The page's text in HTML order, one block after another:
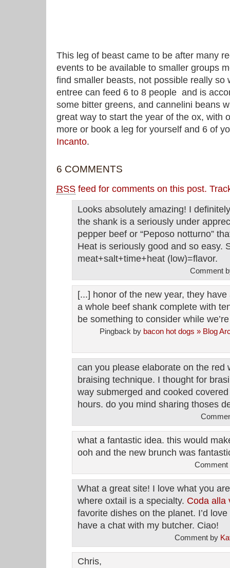
This leg of beast came to be after many
events to be available to smaller groups
find smaller beasts, not possible really so
entree can feed 6 to 8 people and is
some bitter greens, and cannelini beans
great way to start the year of the ox, with
more or book a leg for yourself and 6 of
Incanto.
6 COMMENTS
RSS feed for comments on this post.
Looks absolutely amazing! I
the shank is a seriously under
pepper beef or “Peposo notturno”
Heat is seriously good and so easy.
meat+salt+time+heat (low)=flavor.
Comment
[...] honor of the new year, they
a whole beef shank complete with
be something to consider while
Pingback by bacon hot dogs » Blog
can you please elaborate on the red
braising technique. I thought for
way submerged and cooked
hours. do you mind sharing thoses
what a fantastic idea. this would
ooh and the new brunch was
What a great site! I love what you
where oxtail is a specialty. Coda alla
favorite dishes on the planet. I’d
have a chat with my butcher. Ciao!
Comment by
Chris,